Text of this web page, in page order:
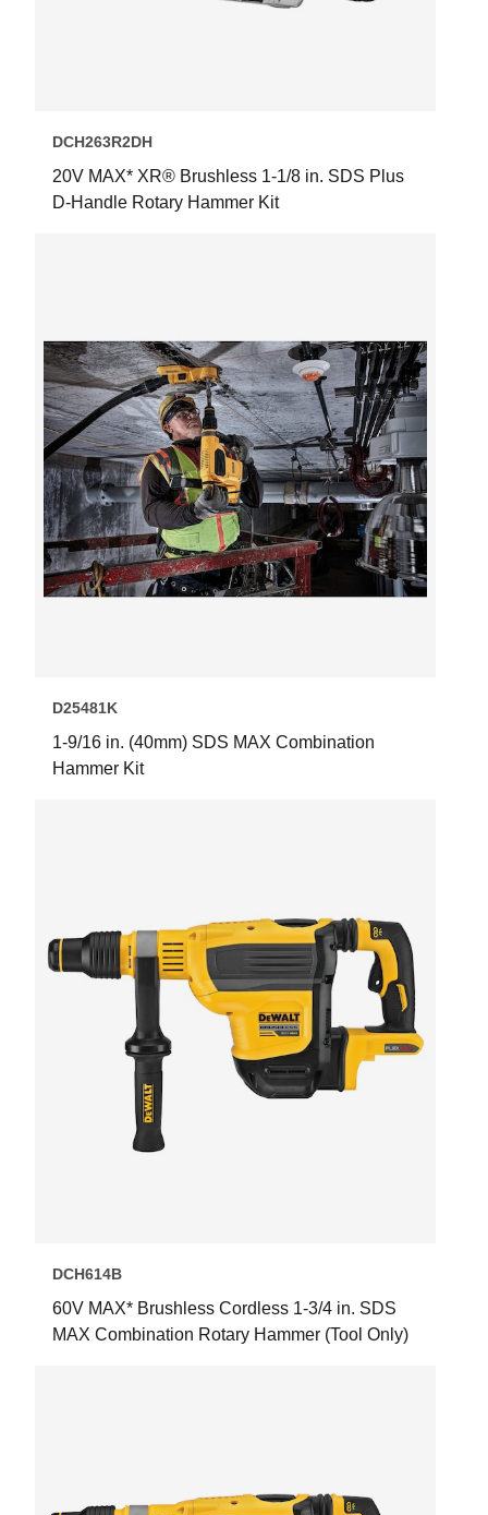
DCH263R2DH
20V MAX* XR® Brushless 1-1/8 in. SDS Plus
D-Handle Rotary Hammer Kit
D25481K
1-9/16 in. (40mm) SDS MAX Combination
Hammer Kit
DCH614B
60V MAX* Brushless Cordless 1-3/4 in. SDS
MAX Combination Rotary Hammer (Tool Only)